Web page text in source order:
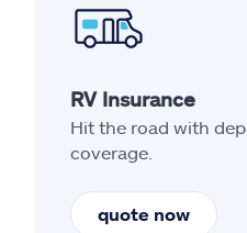
RV Insurance
Hit the road with
coverage.
quote now